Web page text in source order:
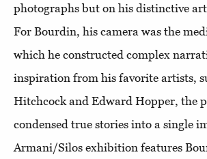
photographs but on his distinctive
For Bourdin, his camera was the
which he constructed complex
inspiration from his favorite artists,
Hitchcock and Edward Hopper, the
condensed true stories into a single
Armani/Silos exhibition features